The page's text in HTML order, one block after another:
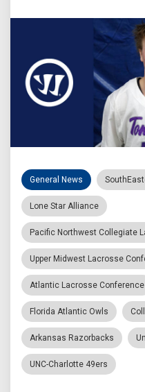
General News
Lone Star Alliance
Pacific Northwest Collegiate
Upper Midwest Lacrosse
Atlantic Lacrosse Conference
Florida Atlantic Owls
Arkansas Razorbacks
UNC-Charlotte 49ers